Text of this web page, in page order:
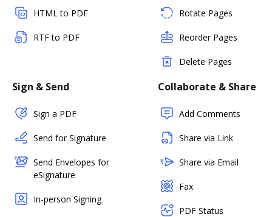
HTML to PDF
RTF to PDF
Rotate Pages
Reorder Pages
Delete Pages
Sign & Send
Sign a PDF
Send for Signature
Send Envelopes for
eSignature
In-person Signing
Collaborate & Share
Add Comments
Share via Link
Share via Email
Fax
PDF Status